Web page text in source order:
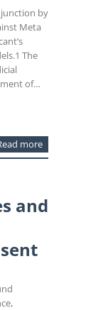
by
Meta
The
of…
more
and